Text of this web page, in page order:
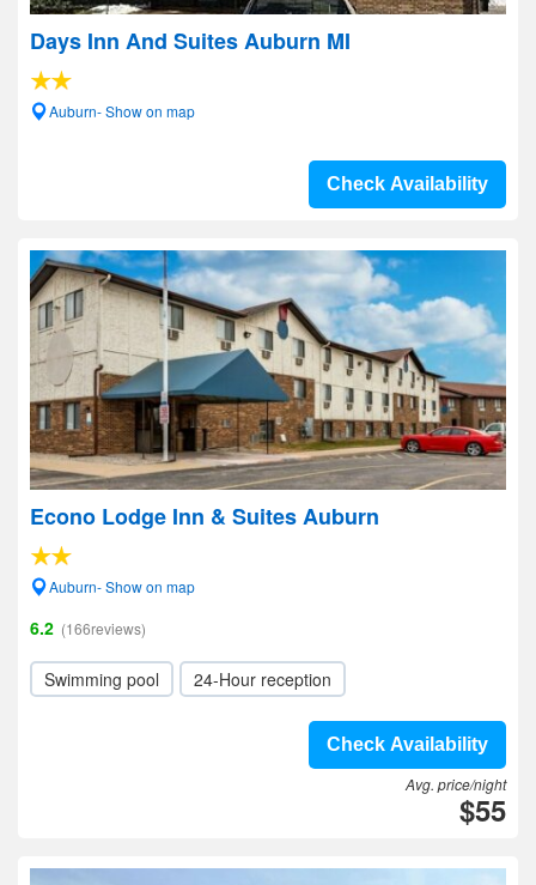
Days Inn And Suites Auburn MI
Auburn- Show on map
Check Availability
Econo Lodge Inn & Suites Auburn
Auburn- Show on map
6.2 (166reviews)
Swimming pool 24-Hour reception
Check Availability
Avg. price/night
$55